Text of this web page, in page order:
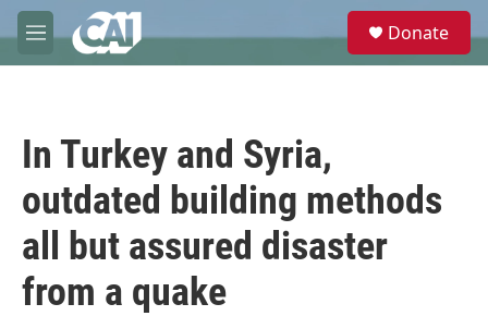
Skip to main content
M
e
e
Donate
In Turkey and Syria,
outdated building methods
all but assured disaster
from a quake